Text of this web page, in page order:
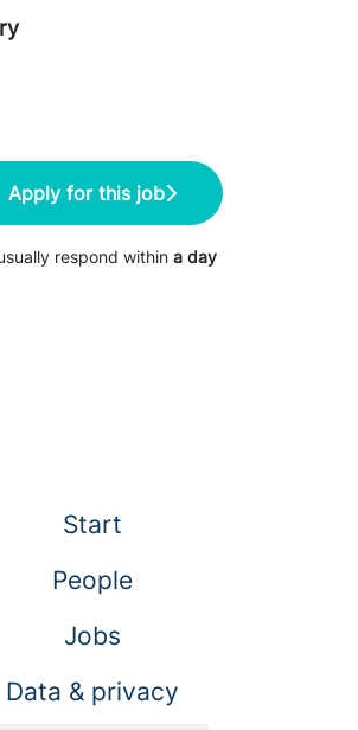
Apply for this job
respond within a day
Start
People
Jobs
Data & privacy